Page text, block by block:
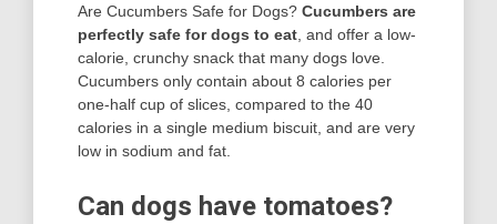
Are Cucumbers Safe for Dogs? Cucumbers are
perfectly safe for dogs to eat , and offer a low-
calorie, crunchy snack that many dogs love.
Cucumbers only contain about 8 calories per
one-half cup of slices, compared to the 40
calories in a single medium biscuit, and are very
low in sodium and fat.
Can dogs have tomatoes?